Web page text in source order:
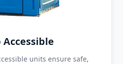
units ensure safe,